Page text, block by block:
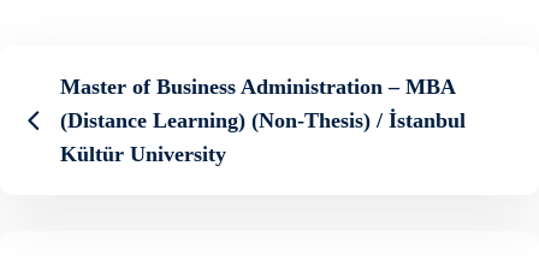
Master of Business Administration – MBA
(Distance Learning) (Non-Thesis) / İstanbul
Kültür University